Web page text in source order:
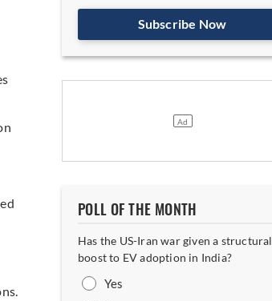
Subscribe Now
POLL OF THE MONTH
Has the US-Iran war given a structural
boost to EV adoption in India?
Yes